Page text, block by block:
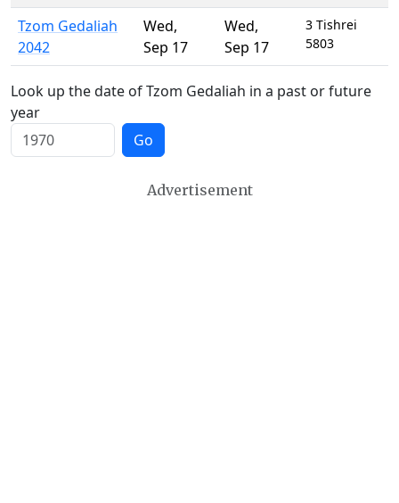
Tzom Gedaliah
2042
Wed,
Sep 17
Wed,
Sep 17
3 Tishrei
5803
Look up the date of Tzom Gedaliah in a past or future
year
Go
Advertisement